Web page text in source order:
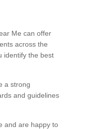
Me can offer
across the
identify the best
a strong
and guidelines
and are happy to